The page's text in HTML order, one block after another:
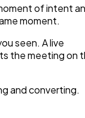
of intent
moment.
seen. A live
the meeting on
and converting.